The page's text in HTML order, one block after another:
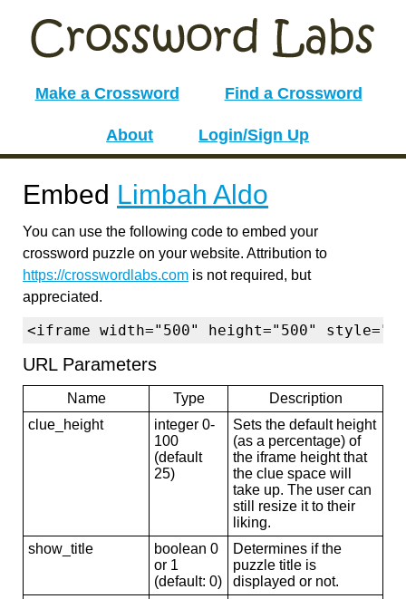
Make a Crossword Find a Crossword
About Login/Sign Up
Embed Limbah Aldo
You can use the following code to embed your
crossword puzzle on your website. Attribution to
https://crosswordlabs.com is not required, but
appreciated.
<iframe width="500" height="500"
URL Parameters
Name Type
Description
clue_height
integer 0-
100
(default
25)
Sets the default height
(as a percentage) of
the iframe height that
the clue space will
take up. The user can
still resize it to their
liking.
show_title
boolean 0
or 1
(default: 0)
Determines if the
puzzle title is
displayed or not.